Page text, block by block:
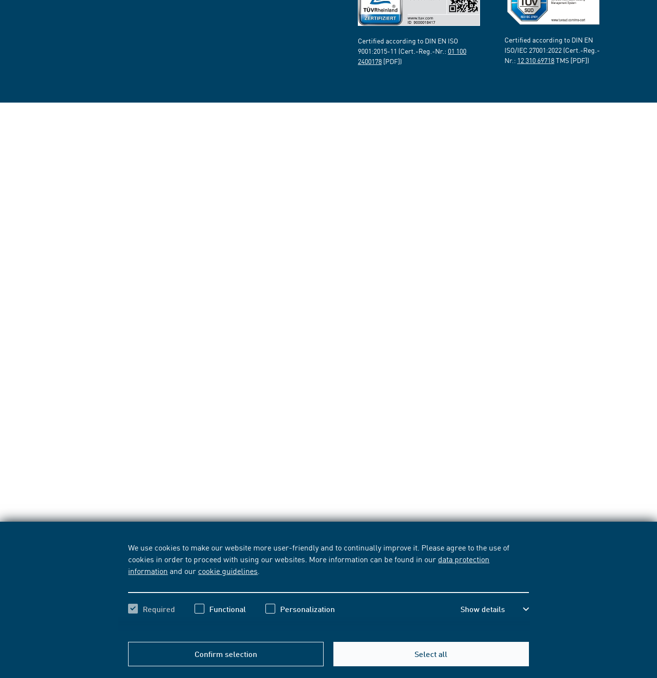
We use cookies to make our website more user-friendly and to continually improve it. Please agree to the use of
cookies in order to proceed with using our websites. More information can be found in our data protection
information and our cookie guidelines
Required Functional Personalization Show details
Confirm selection Select all
Certified according to DIN EN ISO
9001:2015-11 (Cert.-Reg.-Nr.: 01 100
2400178 [PDF])
Certified according to DIN EN
ISO/IEC 27001:2022 (Cert.-Reg.-
Nr.: 12 310 69718TMS [PDF])